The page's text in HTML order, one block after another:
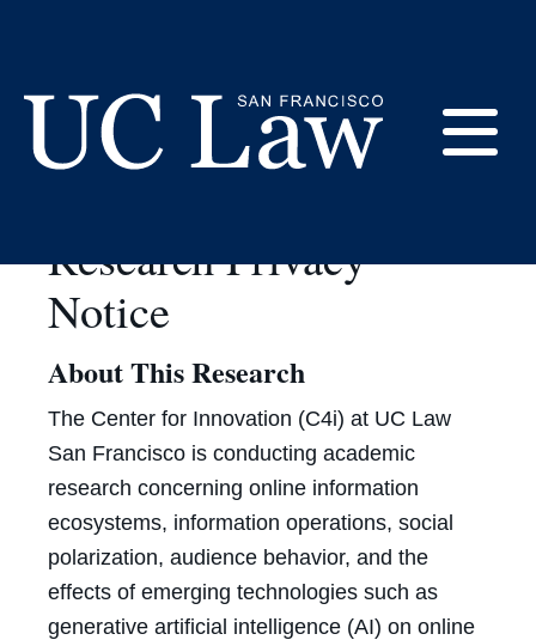
Francisco
Data Privacy at C4i
Research Privacy
Notice
About This Research
The Center for Innovation (C4i) at UC Law
San Francisco is conducting academic
research concerning online information
ecosystems, information operations, social
polarization, audience behavior, and the
effects of emerging technologies such as
generative artificial intelligence (AI) on online